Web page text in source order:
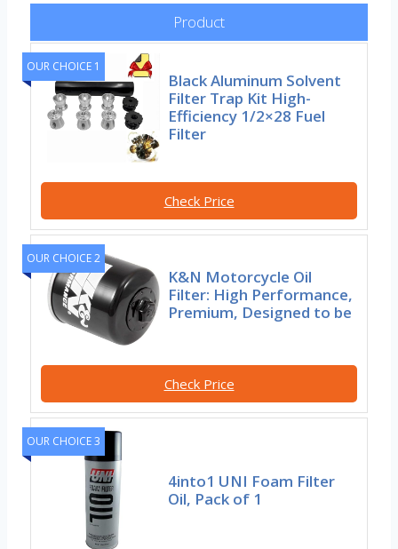
Product
OUR CHOICE 1
Black Aluminum Solvent
Filter Trap Kit High-
Efficiency 1/2×28 Fuel
Filter
Check Price
OUR CHOICE 2
K&N Motorcycle Oil
Filter: High Performance,
Premium, Designed to be
Check Price
OUR CHOICE 3
4into1 UNI Foam Filter
Oil, Pack of 1